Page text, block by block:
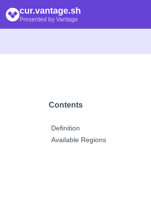
cur.vantage.sh
Presented by Vantage
Contents
Definition
Available Regions